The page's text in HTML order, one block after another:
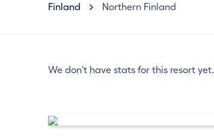
Finland Northern Finland
We don't have stats for this resort yet.